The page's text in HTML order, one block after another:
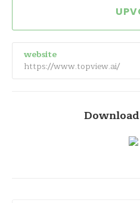
website
https://www.topview.ai/